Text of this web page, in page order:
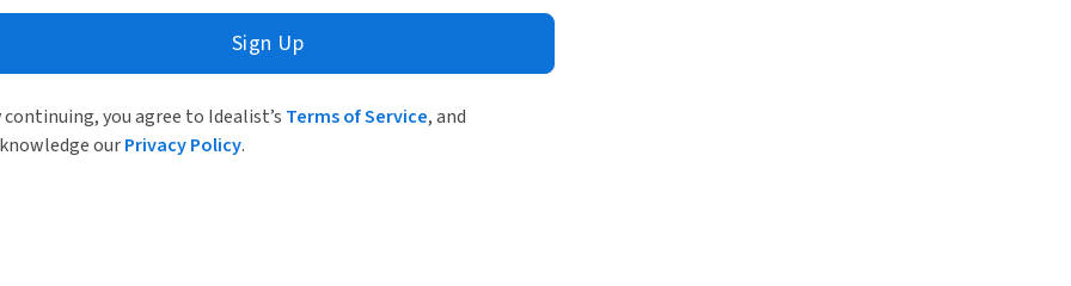
Sign Up
continuing, you agree to Idealist’s Terms of Service, and
ourPrivacy Policy.